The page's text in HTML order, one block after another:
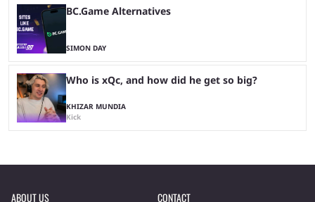
BC.Game Alternatives
SIMON DAY
Who is xQc, and how did he get so big?
KHIZAR MUNDIA
Kick
ABOUT US
CONTACT